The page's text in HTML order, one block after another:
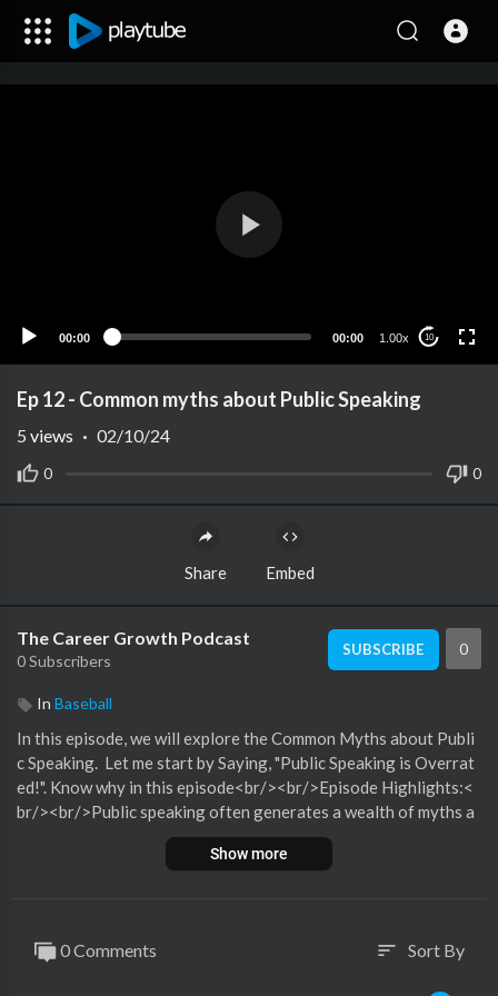
00:00 00:00 1.00x 10
Ep 12 - Common myths about Public Speaking
0 0
5 views · 02/10/24
Share Embed
The Career Growth Podcast
0 Subscribers
SUBSCRIBE 0
In Baseball
In this episode, we will explore the Common Myths about Publi
c Speaking. Let me start by Saying, "Public Speaking is Overrat
ed!". Know why in this episode<br/><br/>Episode Highlights:<
br/><br/>Public speaking often generates a wealth of myths a
nd misconceptions that can hinder individuals from developing
their speaking skills or even trying to speak in public at all. Som
ople may have a natural ease in front of audiences, public speak
Show more
0 Comments sort Sort By